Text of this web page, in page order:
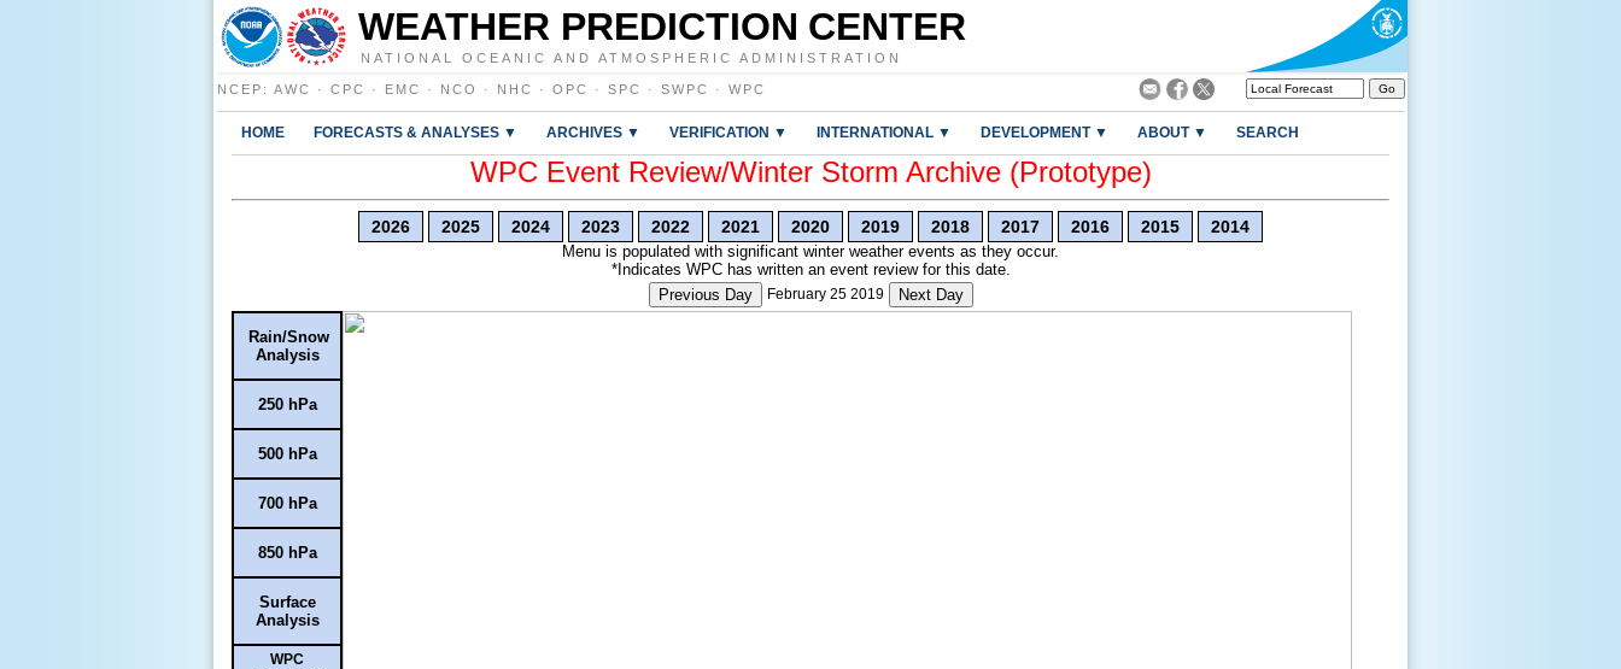
WEATHER PREDICTION CENTER
NATIONAL OCEANIC AND ATMOSPHERIC ADMINISTRATION
NCEP : AWC · CPC · EMC · NCO · NHC · OPC · SPC · SWPC · WPC
HOME FORECASTS & ANALYSES ▼ ARCHIVES ▼ VERIFICATION ▼ INTERNATIONAL ▼ DEVELOPMENT ▼ ABOUT ▼ SEARCH
WPC Event Review/Winter Storm Archive (Prototype)
2026 2025 2024 2023 2022 2021 2020 2019 2018 2017 2016 2015 2014
Menu is populated with significant winter weather events as they occur.
*Indicates WPC has written an event review for this date.
Previous Day
February 25 2019 Next Day
Rain/Snow
Analysis
250 hPa
500 hPa
700 hPa
850 hPa
Surface
Analysis
WPC